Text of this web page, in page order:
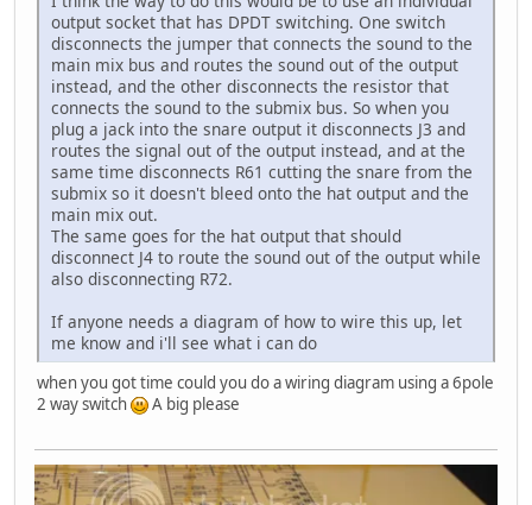
output socket that has DPDT switching. One switch
disconnects the jumper that connects the sound to the
main mix bus and routes the sound out of the output
instead, and the other disconnects the resistor that
connects the sound to the submix bus. So when you
plug a jack into the snare output it disconnects J3 and
routes the signal out of the output instead, and at the
same time disconnects R61 cutting the snare from the
submix so it doesn't bleed onto the hat output and the
main mix out.
The same goes for the hat output that should
disconnect J4 to route the sound out of the output while
also disconnecting R72.
If anyone needs a diagram of how to wire this up, let
me know and i'll see what i can do
when you got time could you do a wiring diagram using a 6pole
2 way switch
A big please